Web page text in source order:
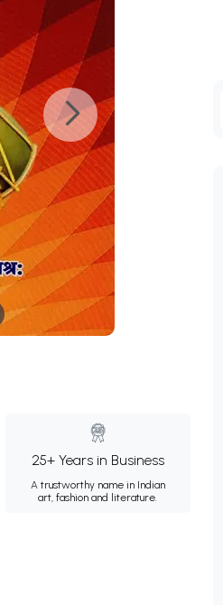
25+ Years in Business
A trustworthy name in Indian
art, fashion and literature.